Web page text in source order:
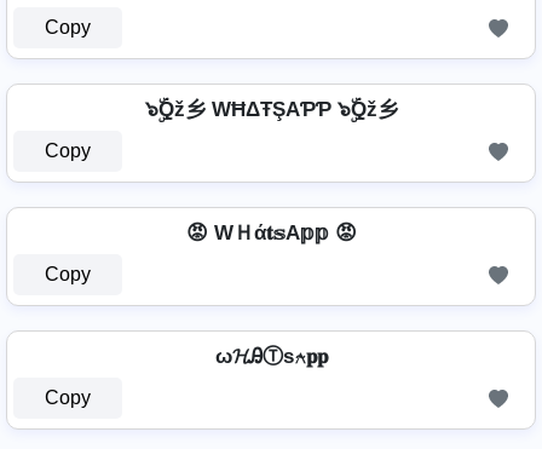
Copy
๖ۣۜQž乡 WĦΔŦŞAƤƤ ๖ۣۜQž乡
Copy
😡 WＨά𝐭𝕤A𝕡𝕡 😡
Copy
ω𝓗ᎯⓉѕ⍲𝐩𝐩
Copy